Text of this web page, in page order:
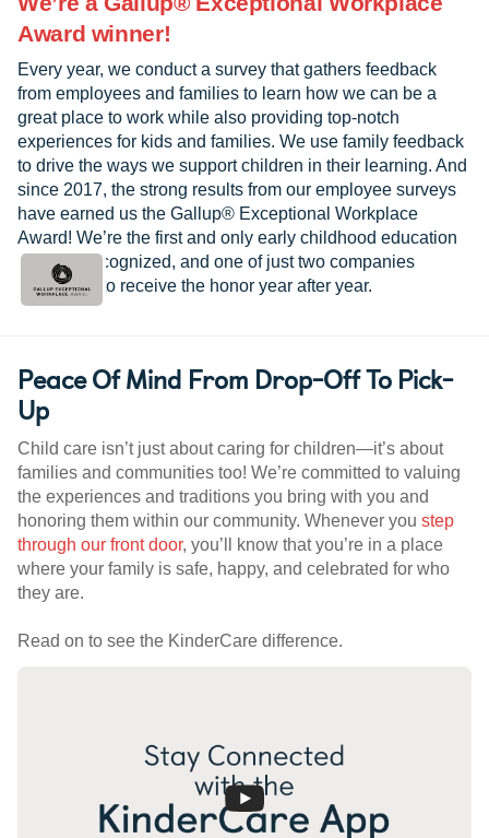
Award winner!
Every year, we conduct a survey that gathers feedback
from employees and families to learn how we can be a
great place to work while also providing top-notch
experiences for kids and families. We use family feedback
to drive the ways we support children in their learning. And
since 2017, the strong results from our employee surveys
have earned us the Gallup® Exceptional Workplace
Award! We’re the first and only early childhood education
provider recognized, and one of just two companies
worldwide to receive the honor year after year.
Peace Of Mind From Drop-Off To Pick-
Up
Child care isn’t just about caring for children—it’s about
families and communities too! We’re committed to valuing
the experiences and traditions you bring with you and
honoring them within our community. Whenever you step
through our front door, you’ll know that you’re in a place
where your family is safe, happy, and celebrated for who
they are.
Read on to see the KinderCare difference.